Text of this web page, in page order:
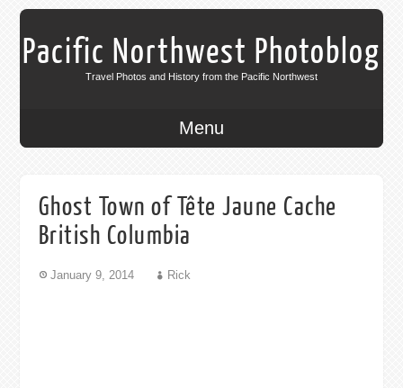
Pacific Northwest Photoblog
Travel Photos and History from the Pacific Northwest
Menu
Ghost Town of Tête Jaune Cache
British Columbia
January 9, 2014 Rick